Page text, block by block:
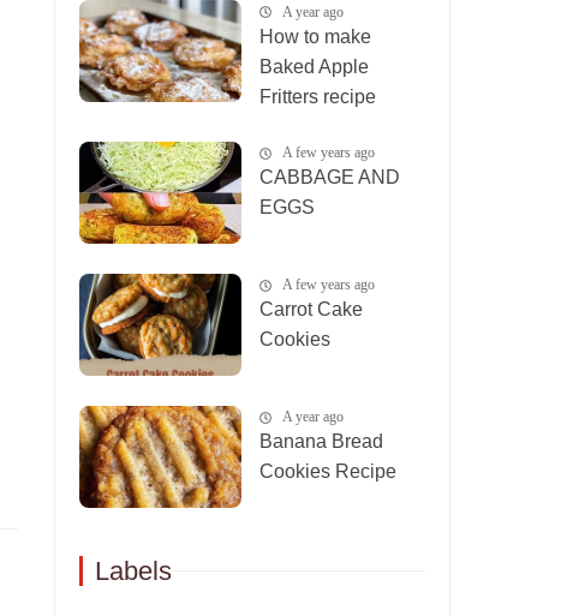
A year ago
How to make
Baked Apple
Fritters recipe
A few years ago
CABBAGE AND
EGGS
A few years ago
Carrot Cake
Cookies
A year ago
Banana Bread
Cookies Recipe
Labels